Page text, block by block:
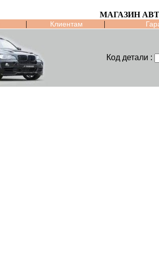
МАГАЗИН
| Клиентам |
Код детали :